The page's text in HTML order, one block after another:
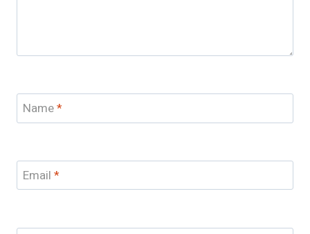
Name*
Email *